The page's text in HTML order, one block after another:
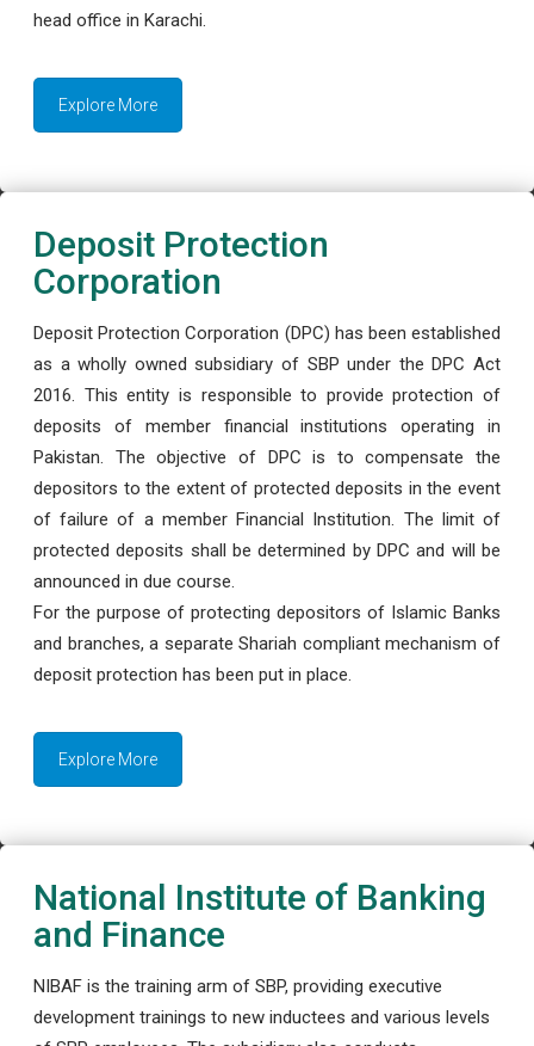
head office in Karachi.
Explore More
Deposit Protection
Corporation
Deposit Protection Corporation (DPC) has been established
as a wholly owned subsidiary of SBP under the DPC Act
2016. This entity is responsible to provide protection of
deposits of member financial institutions operating in
Pakistan. The objective of DPC is to compensate the
depositors to the extent of protected deposits in the event
of failure of a member Financial Institution. The limit of
protected deposits shall be determined by DPC and will be
announced in due course.
For the purpose of protecting depositors of Islamic Banks
and branches, a separate Shariah compliant mechanism of
deposit protection has been put in place.
Explore More
National Institute of Banking
and Finance
NIBAF is the training arm of SBP, providing executive
development trainings to new inductees and various levels